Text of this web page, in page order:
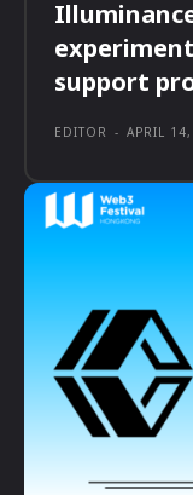
support
EDITOR - APRIL